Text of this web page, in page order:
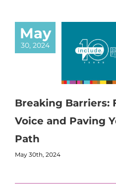
May
30, 2024
Breaking Barriers:
Voice and Paving
Path
May 30th, 2024